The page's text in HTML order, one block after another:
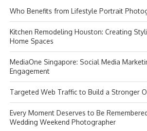
Who Benefits from Lifestyle Portrait
Kitchen Remodeling Houston: Creating
Home Spaces
MediaOne Singapore: Social Media
Engagement
Targeted Web Traffic to Build a Stronger
Every Moment Deserves to Be
Wedding Weekend Photographer